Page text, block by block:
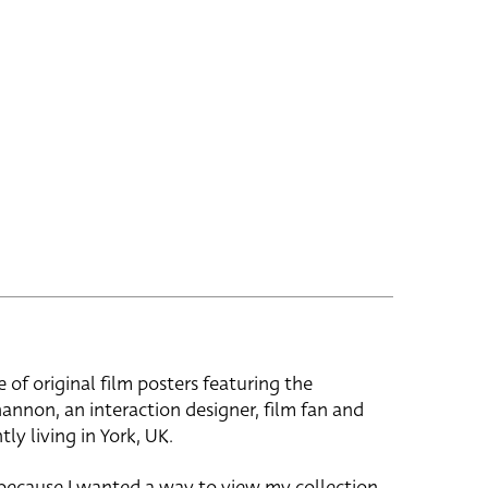
of original film posters featuring the
an interaction designer, film fan and
living in York, UK.